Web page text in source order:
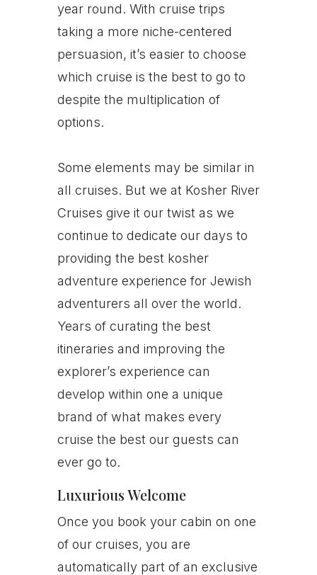
year round. With cruise trips
taking a more niche-centered
persuasion, it’s easier to choose
which cruise is the best to go to
despite the multiplication of
options.
Some elements may be similar in
all cruises. But we at Kosher River
Cruises give it our twist as we
continue to dedicate our days to
providing the best kosher
adventure experience for Jewish
adventurers all over the world.
Years of curating the best
itineraries and improving the
explorer’s experience can
develop within one a unique
brand of what makes every
cruise the best our guests can
ever go to.
Luxurious Welcome
Once you book your cabin on one
of our cruises, you are
automatically part of an exclusive